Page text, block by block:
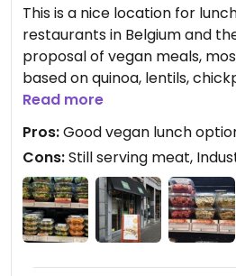
This is a nice location for
restaurants in Belgium and
proposal of vegan meals,
based on quinoa, lentils,
definitely nice options.
Everything that is vegan, is
labels also the ingredients.
Read more
Pros:Good vegan lunch
Cons:Still serving meat,